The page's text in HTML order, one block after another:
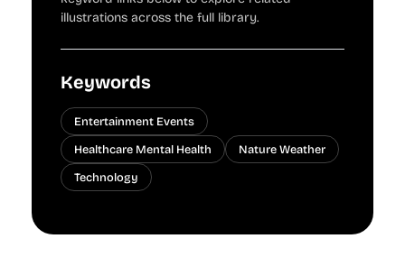
illustrations across the full library.
Keywords
Entertainment Events
Healthcare Mental Health Nature Weather
Technology